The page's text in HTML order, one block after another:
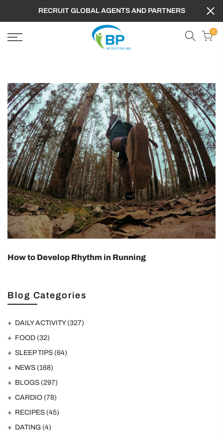
RECRUIT GLOBAL AGENTS AND PARTNERS
0
Blog Categories
DAILY ACTIVITY (327)
FOOD (32)
SLEEP TIPS (64)
NEWS (168)
BLOGS (297)
CARDIO (78)
RECIPES (45)
DATING (4)
How to Develop Rhythm in Running